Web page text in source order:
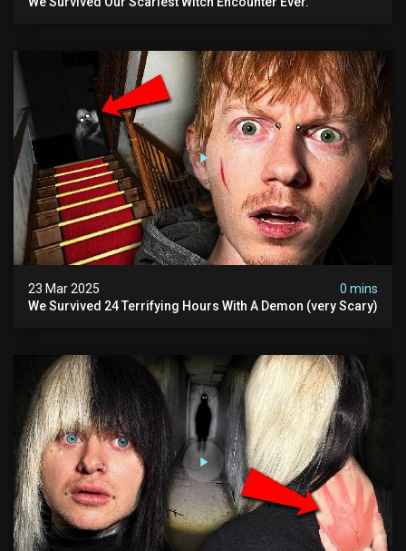
23 Mar 2025
0 mins
We Survived 24 Terrifying Hours With A Demon (very Scary)